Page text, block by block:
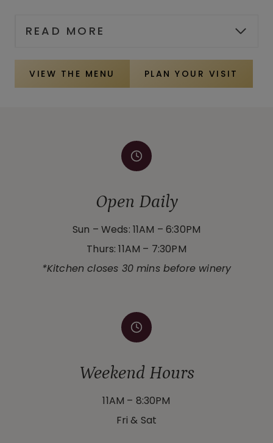
READ MORE
VIEW THE MENU PLAN YOUR VISIT
Open Daily
Sun – Weds: 11AM – 6:30PM
Thurs: 11AM – 7:30PM
*Kitchen closes 30 mins before winery
Weekend Hours
11AM – 8:30PM
Fri & Sat